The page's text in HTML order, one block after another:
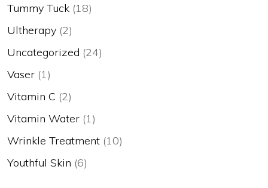
Tummy Tuck (18)
Ultherapy (2)
Uncategorized (24)
Vaser (1)
Vitamin C (2)
Vitamin Water (1)
Wrinkle Treatment (10)
Youthful Skin (6)